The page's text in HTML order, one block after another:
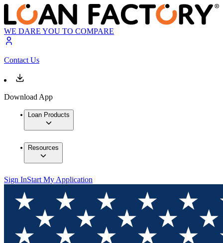
WE DARE YOU TO COMPARE
Contact Us
Download App
Loan Products
Resources
Sign InStart My Application